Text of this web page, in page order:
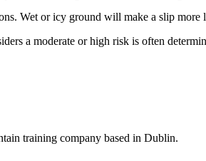
Wet or icy ground will make a slip
a moderate or high risk is often
training company based in Dublin.